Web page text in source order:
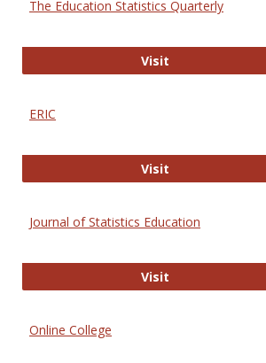
The Education Statistics Quarterly
VisitThe Education
ERIC
VisitERIC
Journal of Statistics Education
VisitJournal of
Online College